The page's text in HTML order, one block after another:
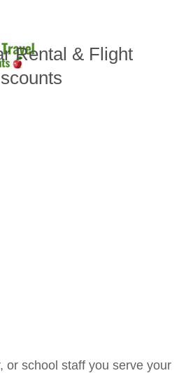
Rental & Flight
or school staff you serve your